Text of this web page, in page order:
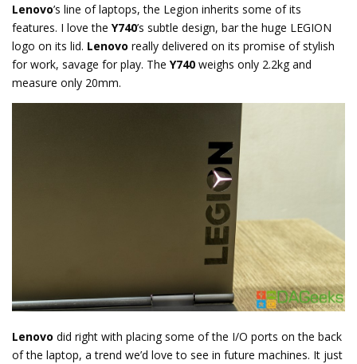
Lenovo’s line of laptops, the Legion inherits some of its
features. I love the Y740’s subtle design, bar the huge LEGION
logo on its lid. Lenovo really delivered on its promise of stylish
for work, savage for play. The Y740 weighs only 2.2kg and
measure only 20mm.
Lenovo did right with placing some of the I/O ports on the back
of the laptop, a trend we’d love to see in future machines. It just